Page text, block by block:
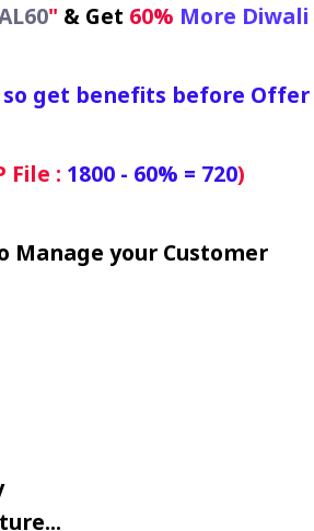
" & Get 60% More Diwali
get benefits before Offer
File : 1800 - 60% = 720)
Manage your Customer